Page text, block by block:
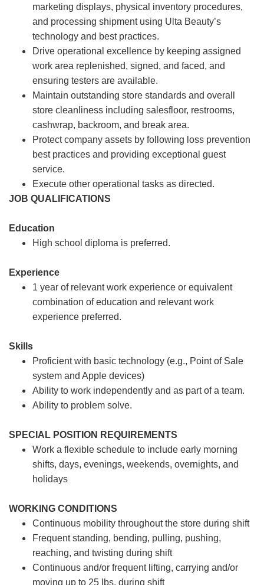
marketing displays, physical inventory procedures,
and processing shipment using Ulta Beauty’s
technology and best practices.
Drive operational excellence by keeping assigned
work area replenished, signed, and faced, and
ensuring testers are available.
Maintain outstanding store standards and overall
store cleanliness including salesfloor, restrooms,
cashwrap, backroom, and break area.
Protect company assets by following loss prevention
best practices and providing exceptional guest
service.
Execute other operational tasks as directed.
JOB QUALIFICATIONS
Education
High school diploma is preferred.
Experience
1 year of relevant work experience or equivalent
combination of education and relevant work
experience preferred.
Skills
Proficient with basic technology (e.g., Point of Sale
system and Apple devices)
Ability to work independently and as part of a team.
Ability to problem solve.
SPECIAL POSITION REQUIREMENTS
Work a flexible schedule to include early morning
shifts, days, evenings, weekends, overnights, and
holidays
WORKING CONDITIONS
Continuous mobility throughout the store during shift
Frequent standing, bending, pulling, pushing,
reaching, and twisting during shift
Continuous and/or frequent lifting, carrying and/or
moving up to 25 lbs. during shift